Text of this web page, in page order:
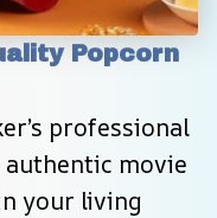
Popcorn
professional
movie
your living